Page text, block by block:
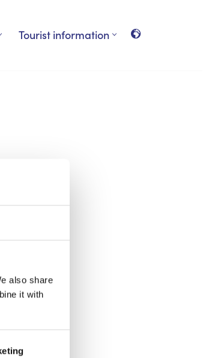
also share
it with
Tourist information